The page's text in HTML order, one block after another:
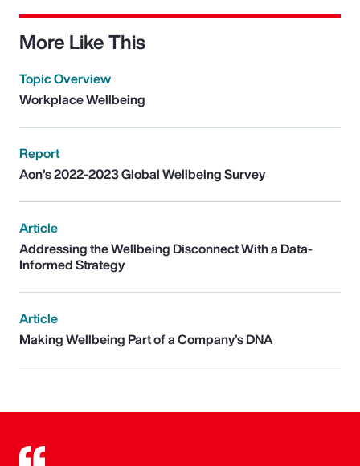
More Like This
Topic Overview
Workplace Wellbeing
Report
Aon’s 2022-2023 Global Wellbeing Survey
Article
Addressing the Wellbeing Disconnect With a Data-
Informed Strategy
Article
Making Wellbeing Part of a Company’s DNA